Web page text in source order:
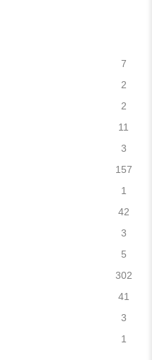
7
2
2
11
3
157
1
42
3
5
302
41
3
1